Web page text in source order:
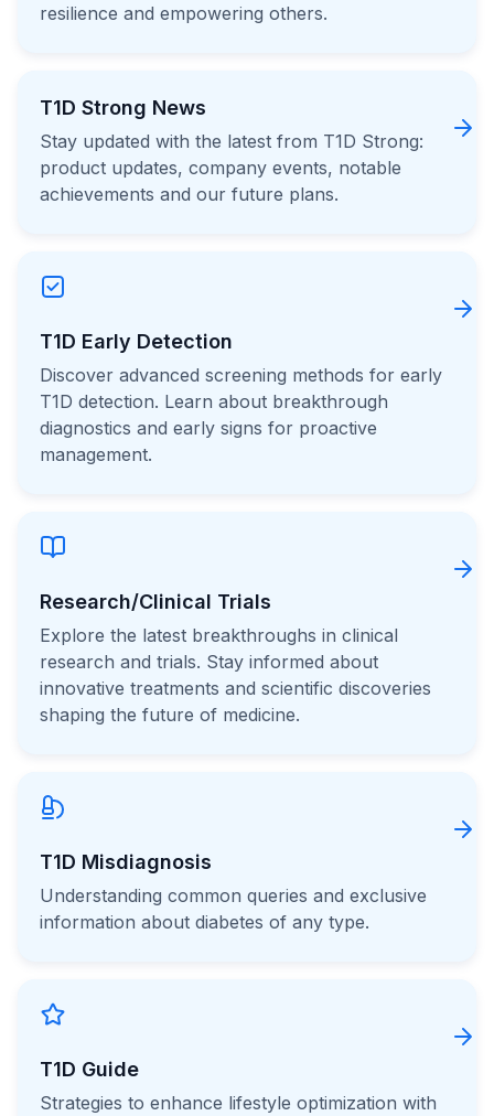
resilience and empowering others.
T1D Strong News
Stay updated with the latest from T1D Strong:
product updates, company events, notable
achievements and our future plans.
T1D Early Detection
Discover advanced screening methods for early
T1D detection. Learn about breakthrough
diagnostics and early signs for proactive
management.
Research/Clinical Trials
Explore the latest breakthroughs in clinical
research and trials. Stay informed about
innovative treatments and scientific discoveries
shaping the future of medicine.
T1D Misdiagnosis
Understanding common queries and exclusive
information about diabetes of any type.
T1D Guide
Strategies to enhance lifestyle optimization with